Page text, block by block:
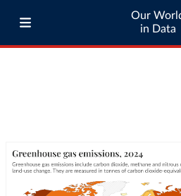
Our
in Data